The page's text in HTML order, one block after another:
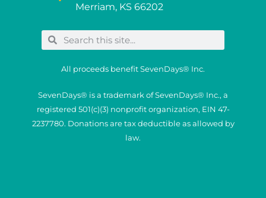
Merriam, KS 66202
All proceeds benefit SevenDays® Inc.
SevenDays® is a trademark of SevenDays® Inc., a
registered 501(c)(3) nonprofit organization, EIN 47-
2237780. Donations are tax deductible as allowed by
law.